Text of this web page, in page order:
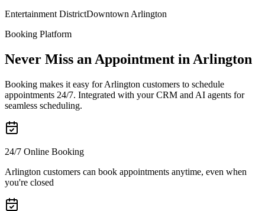
Entertainment DistrictDowntown Arlington
Booking Platform
Never Miss an Appointment in Arlington
Booking makes it easy for Arlington customers to schedule
appointments 24/7. Integrated with your CRM and AI agents for
seamless scheduling.
24/7 Online Booking
Arlington customers can book appointments anytime, even when
you're closed